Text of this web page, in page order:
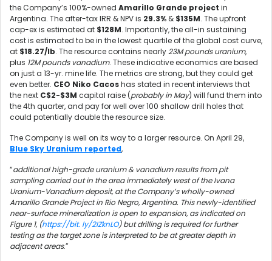
the Company’s 100%-owned Amarillo Grande project in
Argentina. The after-tax IRR & NPV is 29.3% & $135M. The upfront
cap-ex is estimated at $128M. Importantly, the all-in sustaining
cost is estimated to be in the lowest quartile of the global cost curve,
at $18.27/lb. The resource contains nearly23M pounds uranium,
plus 12M pounds vanadium. These indicative economics are based
on just a 13-yr. mine life. The metrics are strong, but they could get
even better. CEO Niko Cacoshas stated in recent interviews that
the next C$2-$3M capital raise (probably in May) will fund them into
the 4th quarter, and pay for well over 100 shallow drill holes that
could potentially double the resource size.
The Company is well on its way to a larger resource. On April 29,
Blue Sky Uranium reported,
“additional high-grade uranium & vanadium results from pit
sampling carried out in the area immediately west of the Ivana
Uranium-Vanadium deposit, at the Company’s wholly-owned
Amarillo Grande Project in Rio Negro, Argentina. This newly-identified
near-surface mineralization is open to expansion, as indicated on
Figure 1, (https://bit. ly/2IZknLO) but drilling is required for further
testing as the target zone is interpreted to be at greater depth in
adjacent areas.”